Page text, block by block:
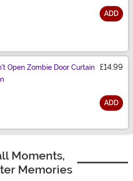
ADD
Open Zombie Door Curtain
£14.99
ADD
Moments,
Memories